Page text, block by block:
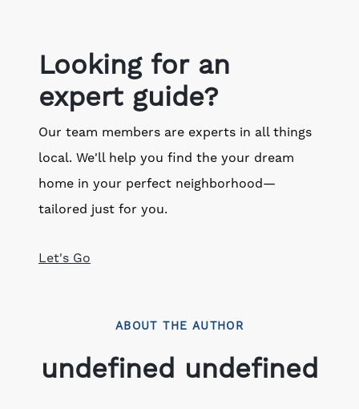
Looking for an
expert guide?
Our team members are experts in all things
local. We'll help you find the your dream
home in your perfect neighborhood—
tailored just for you.
Let's Go
ABOUT THE AUTHOR
undefined undefined